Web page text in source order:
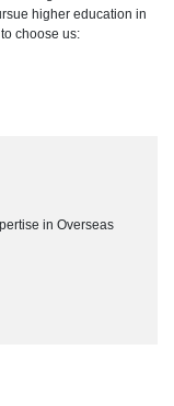
higher education in
choose us:
in Overseas